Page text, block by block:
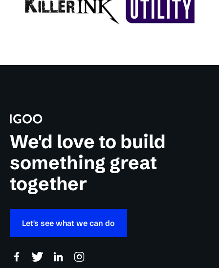
We'd love to build
something great
together
Let's see what we can do